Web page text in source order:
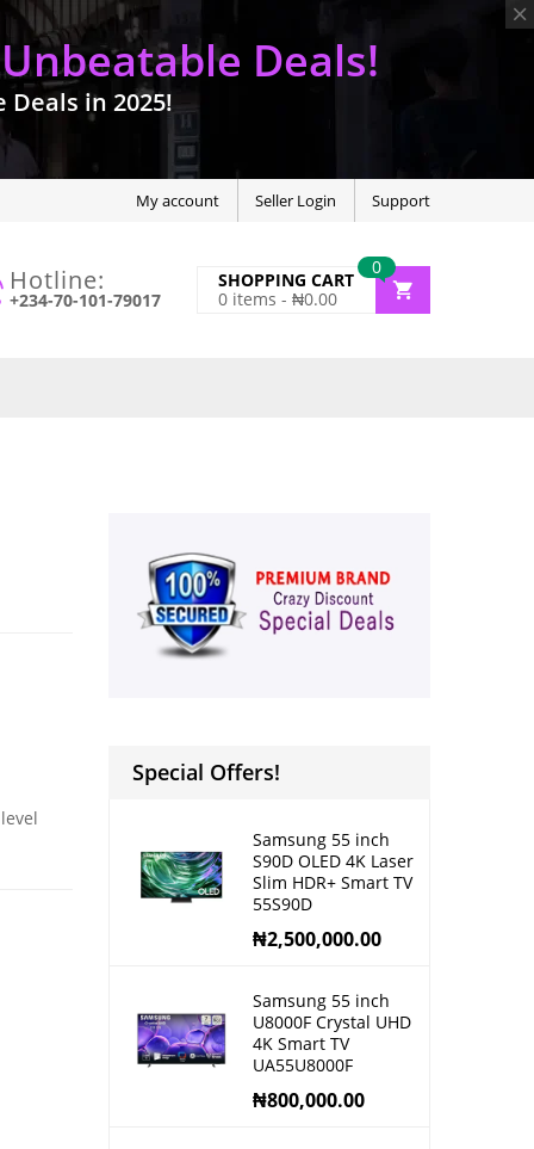
Deals!
Deals in 2025!
My account Seller Login Support
Hotline:
+234-70-101-79017
0
SHOPPING CART
0 items - ₦0.00
Special Offers!
Samsung 55 inch
S90D OLED 4K Laser
Slim HDR+ Smart TV
55S90D
₦2,500,000.00
Samsung 55 inch
U8000F Crystal UHD
4K Smart TV
UA55U8000F
₦800,000.00